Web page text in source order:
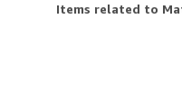
Items related to